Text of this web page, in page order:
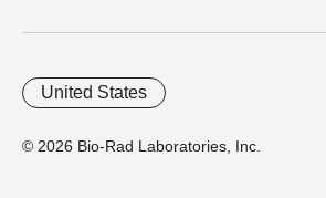
© 2026 Bio-Rad Laboratories, Inc.
United States